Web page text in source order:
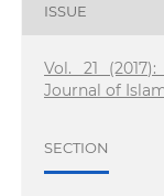
ISSUE
Vol. 21
Journal of
SECTION